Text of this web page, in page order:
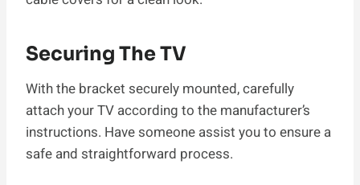
Securing The TV
With the bracket securely mounted, carefully
attach your TV according to the manufacturer’s
instructions. Have someone assist you to ensure a
safe and straightforward process.